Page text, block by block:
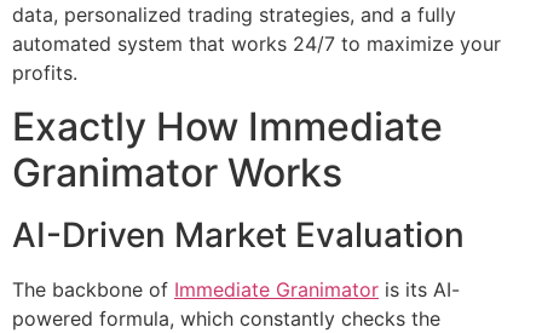
data, personalized trading strategies, and a fully
automated system that works 24/7 to maximize your
profits.
Exactly How Immediate
Granimator Works
AI-Driven Market Evaluation
The backbone of Immediate Granimator is its AI-
powered formula, which constantly checks the